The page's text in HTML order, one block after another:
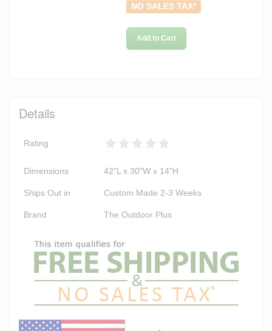
NO SALES TAX*
Add to Cart
Details
Rating
Dimensions 42"L x 30"W x 14"H
Ships Out in Custom Made 2-3 Weeks
Brand The Outdoor Plus